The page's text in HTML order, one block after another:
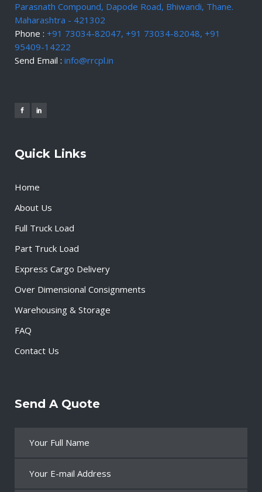
Parasnath Compound, Dapode Road, Bhiwandi, Thane.
Maharashtra - 421302
Phone : +91 73034-82047, +91 73034-82048, +91
95409-14222
Send Email : info@rrcpl.in
Quick Links
Home
About Us
Full Truck Load
Part Truck Load
Express Cargo Delivery
Over Dimensional Consignments
Warehousing & Storage
FAQ
Contact Us
Send A Quote